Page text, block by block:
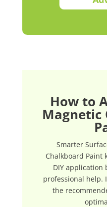
How to
Magnetic
Smarter
Chalkboard Paint
DIY application
professional help.
the